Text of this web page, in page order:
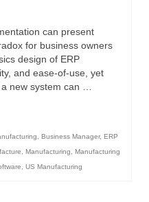
can present
for business owners
design of ERP
and ease-of-use, yet
new system can …
Business Manager, ERP
Manufacturing
Manufacturing
US Manufacturing